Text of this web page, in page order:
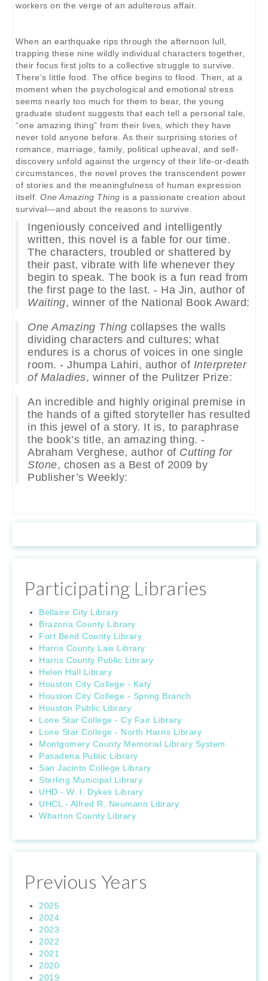
workers on the verge of an adulterous affair.
When an earthquake rips through the afternoon lull,
trapping these nine wildly individual characters together,
their focus first jolts to a collective struggle to survive.
There’s little food. The office begins to flood. Then, at a
moment when the psychological and emotional stress
seems nearly too much for them to bear, the young
graduate student suggests that each tell a personal tale,
“one amazing thing” from their lives, which they have
never told anyone before. As their surprising stories of
romance, marriage, family, political upheaval, and self-
discovery unfold against the urgency of their life-or-death
circumstances, the novel proves the transcendent power
of stories and the meaningfulness of human expression
itself. One Amazing Thing is a passionate creation about
survival—and about the reasons to survive.
Ingeniously conceived and intelligently
written, this novel is a fable for our time.
The characters, troubled or shattered by
their past, vibrate with life whenever they
begin to speak. The book is a fun read from
the first page to the last. - Ha Jin, author of
Waiting, winner of the National Book Award:
One Amazing Thing collapses the walls
dividing characters and cultures; what
endures is a chorus of voices in one single
room. - Jhumpa Lahiri, author of Interpreter
of Maladies, winner of the Pulitzer Prize:
An incredible and highly original premise in
the hands of a gifted storyteller has resulted
in this jewel of a story. It is, to paraphrase
the book’s title, an amazing thing. -
Abraham Verghese, author of Cutting for
Stone, chosen as a Best of 2009 by
Publisher’s Weekly:
Participating Libraries
Bellaire City Library
Brazoria County Library
Fort Bend County Library
Harris County Law Library
Harris County Public Library
Helen Hall Library
Houston City College - Katy
Houston City College - Spring Branch
Houston Public Library
Lone Star College - Cy Fair Library
Lone Star College - North Harris Library
Montgomery County Memorial Library System
Pasadena Public Library
San Jacinto College Library
Sterling Municipal Library
UHD - W. I. Dykes Library
UHCL - Alfred R. Neumann Library
Wharton County Library
Previous Years
2025
2024
2023
2022
2021
2020
2019